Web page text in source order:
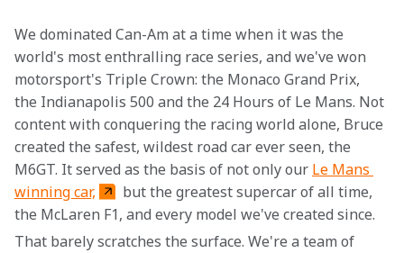
We dominated Can-Am at a time when it was the
world's most enthralling race series, and we've won
motorsport's Triple Crown: the Monaco Grand Prix,
the Indianapolis 500 and the 24 Hours of Le Mans. Not
content with conquering the racing world alone, Bruce
created the safest, wildest road car ever seen, the
M6GT. It served as the basis of not only our Le Mans
winning car,
but the greatest supercar of all time,
the McLaren F1, and every model we've created since.
That barely scratches the surface. We're a team of